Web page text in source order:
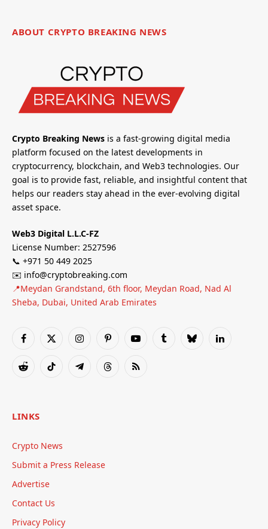
ABOUT CRYPTO BREAKING NEWS
Crypto Breaking News is a fast-growing digital media
platform focused on the latest developments in
cryptocurrency, blockchain, and Web3 technologies. Our
goal is to provide fast, reliable, and insightful content that
helps our readers stay ahead in the ever-evolving digital
asset space.
Web3 Digital L.L.C-FZ
License Number: 2527596
📞 +971 50 449 2025
✉️ info@cryptobreaking.com
📍Meydan Grandstand, 6th floor, Meydan Road, Nad Al
Sheba, Dubai, United Arab Emirates
Facebook
X
InstagramPinterestYouTubeTumblrBlueskyLinkedIn
RedditTikTok TelegramThreadsRSS
LINKS
Crypto News
Submit a Press Release
Advertise
Contact Us
Privacy Policy